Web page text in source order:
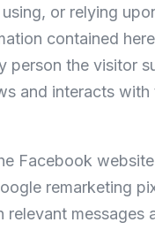
or relying
contained
person the visitor
and interacts
Facebook
remarketing
relevant